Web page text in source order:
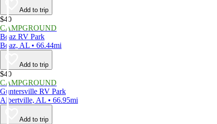
Add to trip
$40
CAMPGROUND
Boaz RV Park
Boaz, AL • 66.44mi
Add to trip
$40
CAMPGROUND
Guntersville RV Park
Albertville, AL • 66.95mi
Add to trip